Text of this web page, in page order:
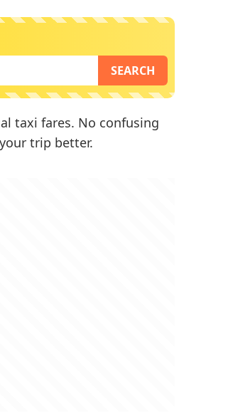
taxi fares. No confusing
trip better.